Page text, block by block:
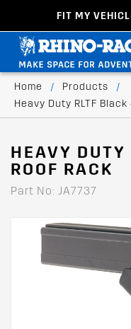
FIT MY
Home / Products
/
Heavy Duty RLTF
HEAVY
ROOF RACK
Part No: JA7737